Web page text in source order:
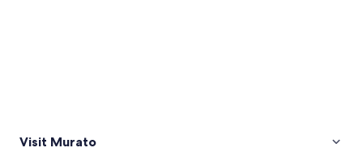
Visit Murato